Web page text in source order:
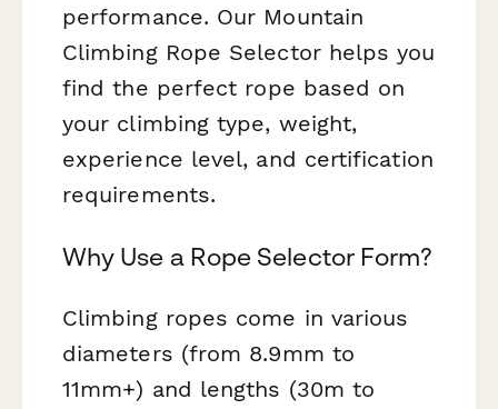
performance. Our Mountain
Climbing Rope Selector helps you
find the perfect rope based on
your climbing type, weight,
experience level, and certification
requirements.
Why Use a Rope Selector Form?
Climbing ropes come in various
diameters (from 8.9mm to
11mm+) and lengths (30m to